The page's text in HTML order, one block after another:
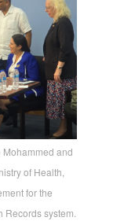
and
of Health,
for the
system.